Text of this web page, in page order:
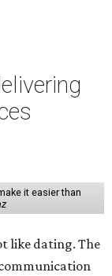
it easier than
like dating. The